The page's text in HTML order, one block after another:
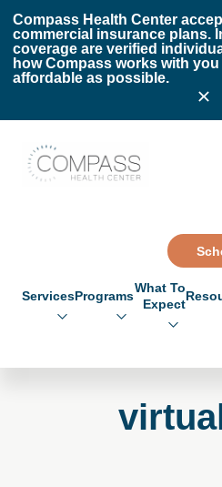
Compass Health Center
commercial insurance plans.
coverage are verified
how Compass works with
affordable as possible.
ServicesPrograms
What To
Expect